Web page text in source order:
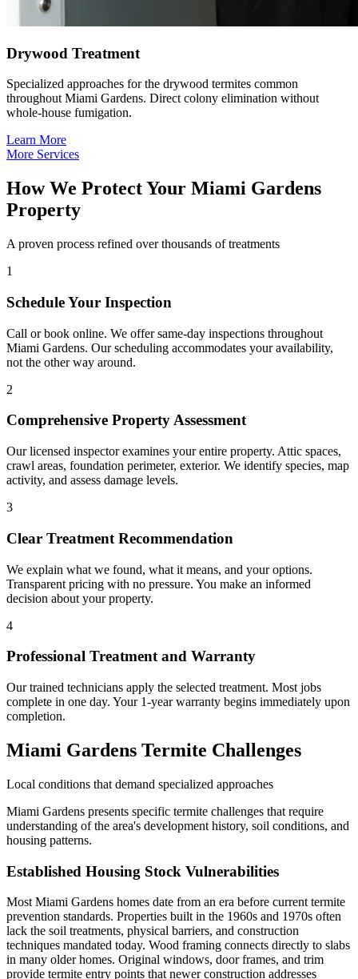
Drywood Treatment
Specialized approaches for the drywood termites common
throughout Miami Gardens. Direct colony elimination without
whole-house fumigation.
Learn More
More Services
How We Protect Your Miami Gardens
Property
A proven process refined over thousands of treatments
1
Schedule Your Inspection
Call or book online. We offer same-day inspections throughout
Miami Gardens. Our scheduling accommodates your availability,
not the other way around.
2
Comprehensive Property Assessment
Our licensed inspector examines your entire property. Attic spaces,
crawl areas, foundation perimeter, exterior. We identify species, map
activity, and assess damage levels.
3
Clear Treatment Recommendation
We explain what we found, what it means, and your options.
Transparent pricing with no pressure. You make an informed
decision about your property.
4
Professional Treatment and Warranty
Our trained technicians apply the selected treatment. Most jobs
complete in one day. Your 1-year warranty begins immediately upon
completion.
Miami Gardens Termite Challenges
Local conditions that demand specialized approaches
Miami Gardens presents specific termite challenges that require
understanding of the area's development history, soil conditions, and
housing patterns.
Established Housing Stock Vulnerabilities
Most Miami Gardens homes date from an era before current termite
prevention standards. Properties built in the 1960s and 1970s often
lack the soil treatments, physical barriers, and construction
techniques mandated today. Wood framing connects directly to slabs
in many older homes. Original windows, door frames, and trim
provide termite entry points that newer construction addresses